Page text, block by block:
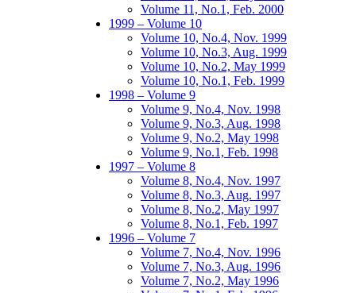
Volume 11, No.1, Feb. 2000
1999 – Volume 10
Volume 10, No.4, Nov. 1999
Volume 10, No.3, Aug. 1999
Volume 10, No.2, May 1999
Volume 10, No.1, Feb. 1999
1998 – Volume 9
Volume 9, No.4, Nov. 1998
Volume 9, No.3, Aug. 1998
Volume 9, No.2, May 1998
Volume 9, No.1, Feb. 1998
1997 – Volume 8
Volume 8, No.4, Nov. 1997
Volume 8, No.3, Aug. 1997
Volume 8, No.2, May 1997
Volume 8, No.1, Feb. 1997
1996 – Volume 7
Volume 7, No.4, Nov. 1996
Volume 7, No.3, Aug. 1996
Volume 7, No.2, May 1996